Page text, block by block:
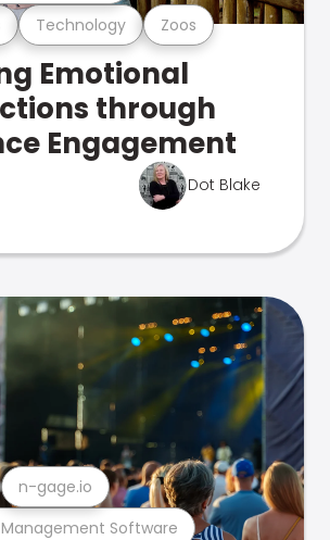
Technology Zoos
Emotional
through
Engagement
Dot Blake
Software
n-gage.io